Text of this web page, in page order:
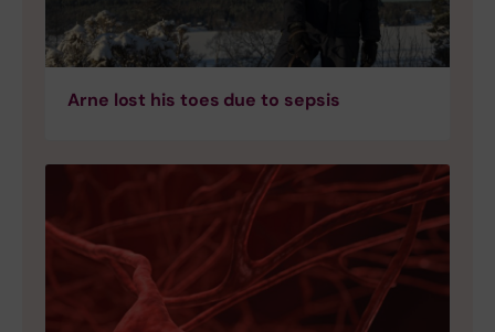
Arne lost his toes due to sepsis